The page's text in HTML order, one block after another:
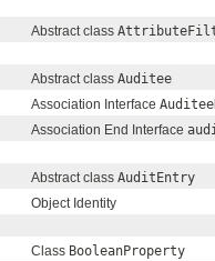
Abstract class
Abstract class Auditee
Association Interface
Association End Interface
Abstract class AuditEntry
Object Identity
Class BooleanProperty